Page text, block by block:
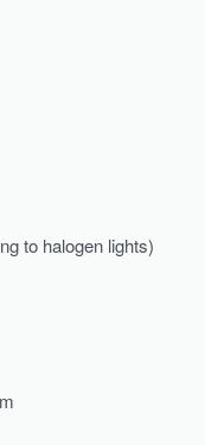
to halogen lights)